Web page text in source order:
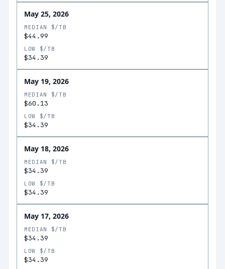
May 25, 2026
MEDIAN $/TB
$44.99
LOW $/TB
$34.39
May 19, 2026
MEDIAN $/TB
$60.13
LOW $/TB
$34.39
May 18, 2026
MEDIAN $/TB
$34.39
LOW $/TB
$34.39
May 17, 2026
MEDIAN $/TB
$34.39
LOW $/TB
$34.39